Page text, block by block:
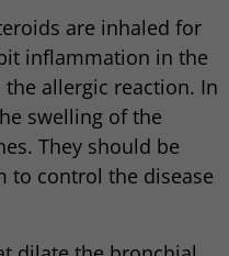
are inhaled for
inflammation in the
allergic reaction. In
swelling of the
They should be
to control the disease